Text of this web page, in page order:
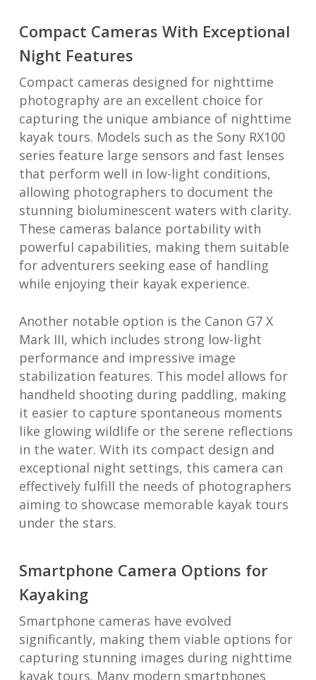
Compact Cameras With Exceptional
Night Features
Compact cameras designed for nighttime
photography are an excellent choice for
capturing the unique ambiance of nighttime
kayak tours. Models such as the Sony RX100
series feature large sensors and fast lenses
that perform well in low-light conditions,
allowing photographers to document the
stunning bioluminescent waters with clarity.
These cameras balance portability with
powerful capabilities, making them suitable
for adventurers seeking ease of handling
while enjoying their kayak experience.
Another notable option is the Canon G7 X
Mark III, which includes strong low-light
performance and impressive image
stabilization features. This model allows for
handheld shooting during paddling, making
it easier to capture spontaneous moments
like glowing wildlife or the serene reflections
in the water. With its compact design and
exceptional night settings, this camera can
effectively fulfill the needs of photographers
aiming to showcase memorable kayak tours
under the stars.
Smartphone Camera Options for
Kayaking
Smartphone cameras have evolved
significantly, making them viable options for
capturing stunning images during nighttime
kayak tours. Many modern smartphones